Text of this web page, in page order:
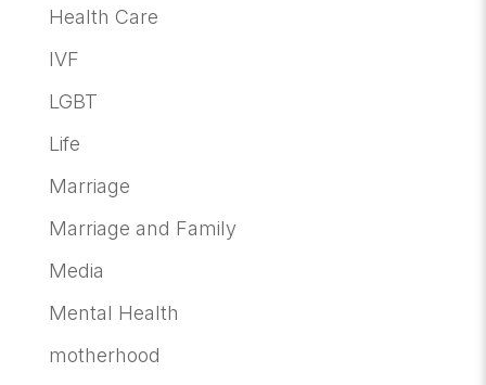
Health Care
IVF
LGBT
Life
Marriage
Marriage and Family
Media
Mental Health
motherhood